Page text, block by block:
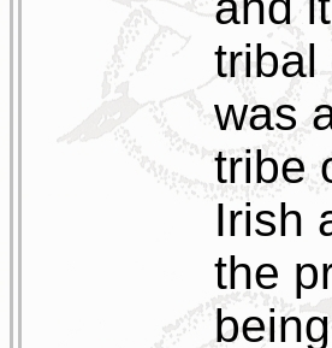
tribal
was
tribe
Irish
the